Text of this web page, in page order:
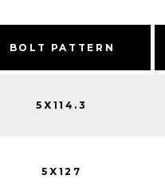
BOLT PATTERN
5X114.3
5X127